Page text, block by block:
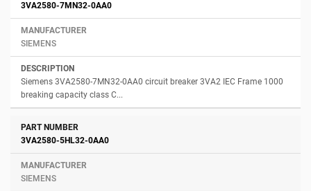
3VA2580-7MN32-0AA0
SIEMENS
Siemens 3VA2580-7MN32-0AA0 circuit breaker 3VA2 IEC Frame 1000
breaking capacity class C...
3VA2580-5HL32-0AA0
SIEMENS